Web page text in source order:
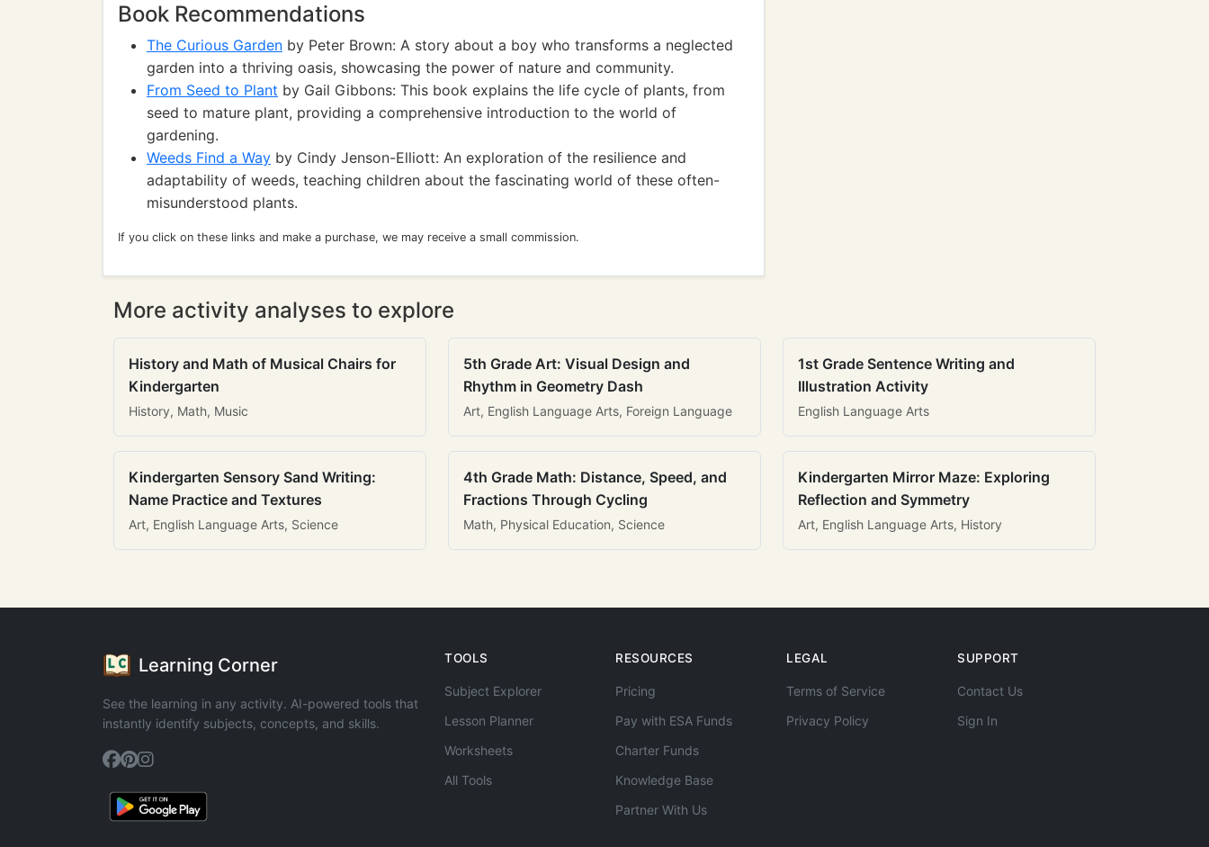
Book Recommendations
The Curious Garden by Peter Brown: A story about a boy who transforms a neglected
garden into a thriving oasis, showcasing the power of nature and community.
From Seed to Plant by Gail Gibbons: This book explains the life cycle of plants, from
seed to mature plant, providing a comprehensive introduction to the world of
gardening.
Weeds Find a Way by Cindy Jenson-Elliott: An exploration of the resilience and
adaptability of weeds, teaching children about the fascinating world of these often-
misunderstood plants.
If you click on these links and make a purchase, we may receive a small commission.
More activity analyses to explore
History and Math of Musical Chairs for
Kindergarten
History, Math, Music
5th Grade Art: Visual Design and
Rhythm in Geometry Dash
Art, English Language Arts, Foreign Language
1st Grade Sentence Writing and
Illustration Activity
English Language Arts
Kindergarten Sensory Sand Writing:
Name Practice and Textures
Art, English Language Arts, Science
4th Grade Math: Distance, Speed, and
Fractions Through Cycling
Math, Physical Education, Science
Kindergarten Mirror Maze: Exploring
Reflection and Symmetry
Art, English Language Arts, History
Learning Corner
See the learning in any activity. AI-powered tools that
instantly identify subjects, concepts, and skills.
TOOLS
Subject Explorer
Lesson Planner
Worksheets
All Tools
RESOURCES
Pricing
Pay with ESA Funds
Charter Funds
Knowledge Base
Partner With Us
LEGAL
Terms of Service
Privacy Policy
SUPPORT
Contact Us
Sign In